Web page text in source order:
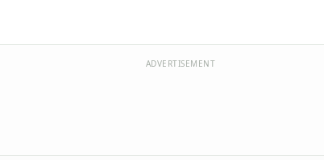
ADVERTISEMENT